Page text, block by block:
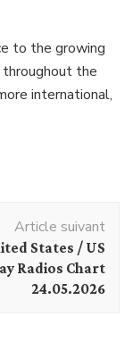
to the growing
the
international,
Article suivant
States / US
Radios Chart
24.05.2026